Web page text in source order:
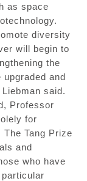
as space
diversity
will begin to
the
and
said.
Professor
for
The Tang Prize
and
who have